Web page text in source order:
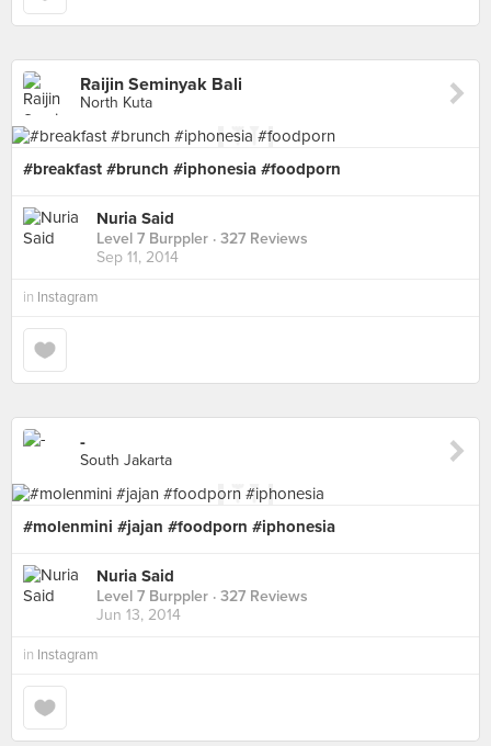
Raijin Seminyak Bali
North Kuta
#breakfast #brunch #iphonesia #foodporn
Nuria Said
Level 7 Burppler · 327 Reviews
Sep 11, 2014
in Instagram
-
South Jakarta
#molenmini #jajan #foodporn #iphonesia
Nuria Said
Level 7 Burppler · 327 Reviews
Jun 13, 2014
in Instagram